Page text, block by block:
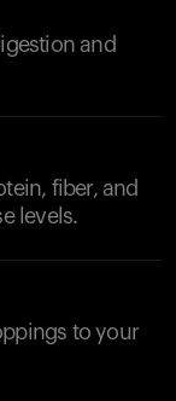
and
fiber, and
levels.
to your